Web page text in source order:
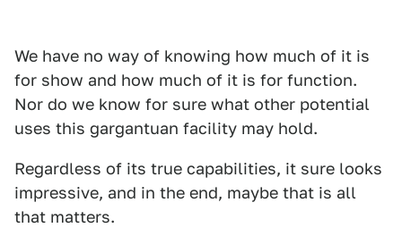
We have no way of knowing how much of it is
for show and how much of it is for function.
Nor do we know for sure what other potential
uses this gargantuan facility may hold.
Regardless of its true capabilities, it sure looks
impressive, and in the end, maybe that is all
that matters.